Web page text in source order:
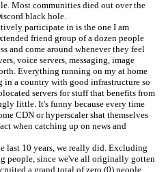
Most communities died out over the
black hole.
participate in is the one I am
friend group of a dozen people
and come around whenever they feel
voice servers, messaging, image
Everything running on my at home
in a country with good infrastructure so
servers for stuff that benefits from
little. It's funny because every time
CDN or hyperscaler shat themselves
when catching up on news and
last 10 years, we really did. Excluding
people, since we've all originally gotten
a grand total of zero (0) people